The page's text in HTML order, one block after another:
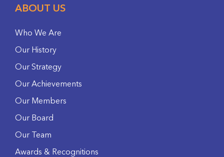
ABOUT US
Who We Are
Our History
Our Strategy
Our Achievements
Our Members
Our Board
Our Team
Awards & Recognitions